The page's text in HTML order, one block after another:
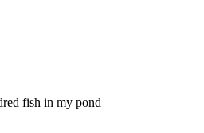
fish in my pond